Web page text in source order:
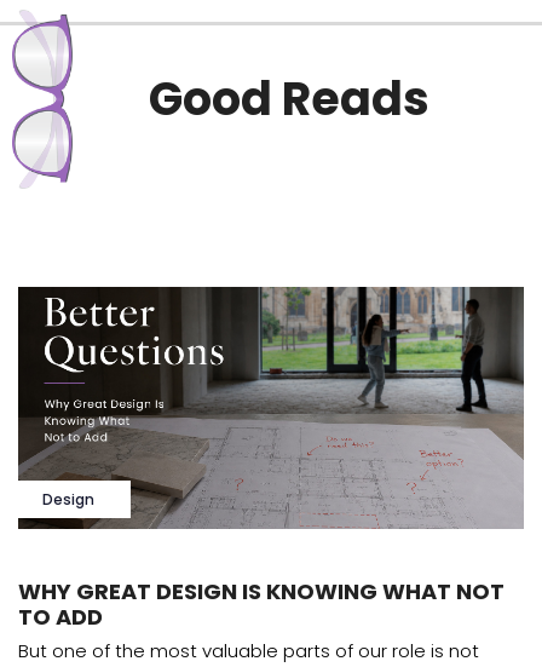
Good Reads
Design
WHY GREAT DESIGN IS KNOWING WHAT NOT
TO ADD
But one of the most valuable parts of our role is not